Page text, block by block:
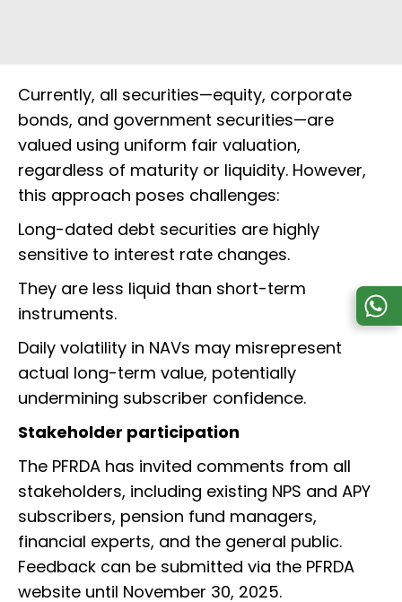
Currently, all securities—equity, corporate
bonds, and government securities—are
valued using uniform fair valuation,
regardless of maturity or liquidity. However,
this approach poses challenges:
Long-dated debt securities are highly
sensitive to interest rate changes.
They are less liquid than short-term
instruments.
Daily volatility in NAVs may misrepresent
actual long-term value, potentially
undermining subscriber confidence.
Stakeholder participation
The PFRDA has invited comments from all
stakeholders, including existing NPS and APY
subscribers, pension fund managers,
financial experts, and the general public.
Feedback can be submitted via the PFRDA
website until November 30, 2025.